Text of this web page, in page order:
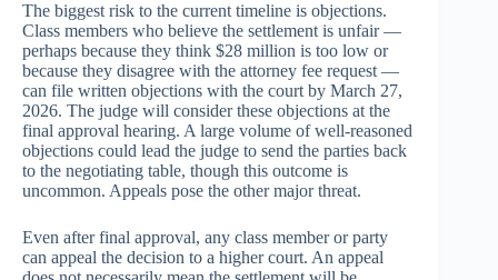
The biggest risk to the current timeline is objections.
Class members who believe the settlement is unfair —
perhaps because they think $28 million is too low or
because they disagree with the attorney fee request —
can file written objections with the court by March 27,
2026. The judge will consider these objections at the
final approval hearing. A large volume of well-reasoned
objections could lead the judge to send the parties back
to the negotiating table, though this outcome is
uncommon. Appeals pose the other major threat.
Even after final approval, any class member or party
can appeal the decision to a higher court. An appeal